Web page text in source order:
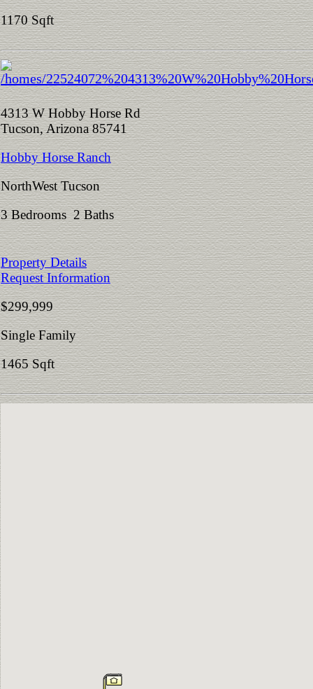
1170 Sqft
4313 W Hobby Horse Rd
Tucson, Arizona 85741
Hobby Horse Ranch
NorthWest Tucson
3 Bedrooms 2 Baths
Property Details
Request Information
$299,999
Single Family
1465 Sqft